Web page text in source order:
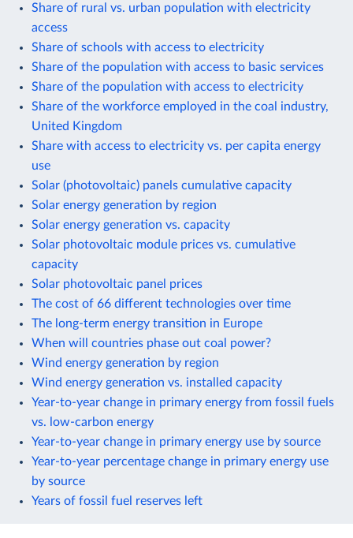
Share of rural vs. urban population with electricity
access
Share of schools with access to electricity
Share of the population with access to basic services
Share of the population with access to electricity
Share of the workforce employed in the coal industry,
United Kingdom
Share with access to electricity vs. per capita energy
use
Solar (photovoltaic) panels cumulative capacity
Solar energy generation by region
Solar energy generation vs. capacity
Solar photovoltaic module prices vs. cumulative
capacity
Solar photovoltaic panel prices
The cost of 66 different technologies over time
The long-term energy transition in Europe
When will countries phase out coal power?
Wind energy generation by region
Wind energy generation vs. installed capacity
Year-to-year change in primary energy from fossil fuels
vs. low-carbon energy
Year-to-year change in primary energy use by source
Year-to-year percentage change in primary energy use
by source
Years of fossil fuel reserves left